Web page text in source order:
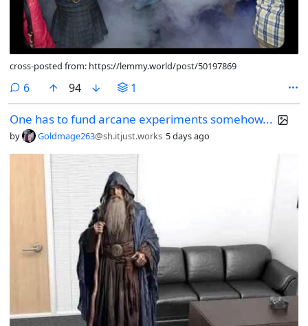
cross-posted from: https://lemmy.world/post/50197869
6comments
94 1
One has to fund arcane experiments somehow...
by Goldmage263@sh.itjust.works 5 days ago